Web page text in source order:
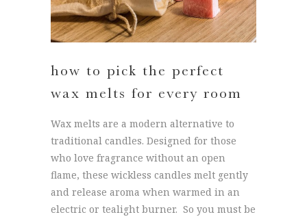
how to pick the perfect
wax melts for every room
Wax melts are a modern alternative to
traditional candles. Designed for those
who love fragrance without an open
flame, these wickless candles melt gently
and release aroma when warmed in an
electric or tealight burner. So you must be